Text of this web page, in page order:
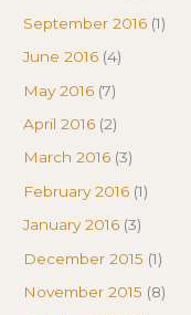
September 2016 (1)
June 2016 (4)
May 2016 (7)
April 2016 (2)
March 2016 (3)
February 2016 (1)
January 2016 (3)
December 2015 (1)
November 2015 (8)